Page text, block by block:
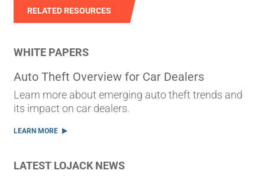
RELATED RESOURCES
WHITE PAPERS
Auto Theft Overview for Car Dealers
Learn more about emerging auto theft trends and
its impact on car dealers.
LEARN MORE
LATEST LOJACK NEWS